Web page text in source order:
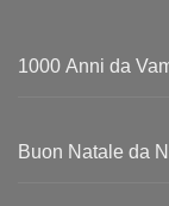
1000 Anni da
Buon Natale da